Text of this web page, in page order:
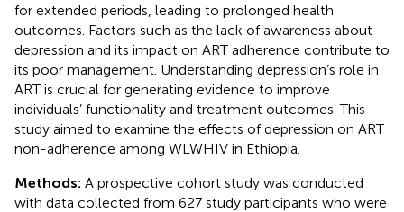
for extended periods, leading to prolonged health
outcomes. Factors such as the lack of awareness about
depression and its impact on ART adherence contribute to
its poor management. Understanding depression’s role in
ART is crucial for generating evidence to improve
individuals’ functionality and treatment outcomes. This
study aimed to examine the effects of depression on ART
non-adherence among WLWHIV in Ethiopia.
Methods: A prospective cohort study was conducted
with data collected from 627 study participants who were